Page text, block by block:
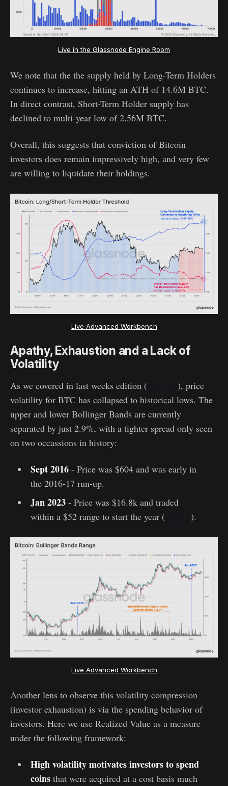
Live in the Glassnode Engine Room
We note that the the supply held by Long-Term Holders
continues to increase, hitting an ATH of 14.6M BTC.
In direct contrast, Short-Term Holder supply has
declined to multi-year low of 2.56M BTC.
Overall, this suggests that conviction of Bitcoin
investors does remain impressively high, and very few
are willing to liquidate their holdings.
Live Advanced Workbench
Apathy, Exhaustion and a Lack of
Volatility
As we covered in last weeks edition (
), price
volatility for BTC has collapsed to historical lows. The
upper and lower Bollinger Bands are currently
separated by just 2.9%, with a tighter spread only seen
on two occassions in history:
Sept 2016- Price was $604 and was early in
the 2016-17 run-up.
Jan 2023- Price was $16.8k and traded
within a $52 range to start the year (WoC 2 ).
Live Advanced Workbench
Another lens to observe this volatility compression
(investor exhaustion) is via the spending behavior of
investors. Here we use Realized Value as a measure
under the following framework:
High volatility motivates investors to spend
coinsthat were acquired at a cost basis much